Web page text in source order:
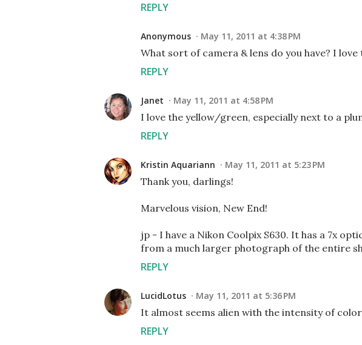
REPLY
Anonymous May 11, 2011 at 4:38 PM
What sort of camera & lens do you have? I love
REPLY
Janet May 11, 2011 at 4:58 PM
I love the yellow/green, especially next to a
REPLY
Kristin Aquariann May 11, 2011 at 5:23 PM
Thank you, darlings!
Marvelous vision, New End!
jp - I have a Nikon Coolpix S630. It has a 7x
from a much larger photograph of the entire
REPLY
LucidLotus May 11, 2011 at 5:36 PM
It almost seems alien with the intensity of
REPLY